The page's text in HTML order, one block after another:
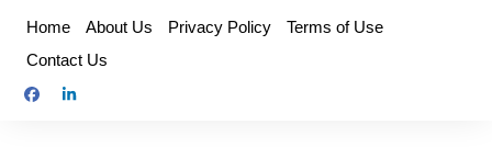
content
Home About Us Privacy Policy
Terms of Use
Contact Us